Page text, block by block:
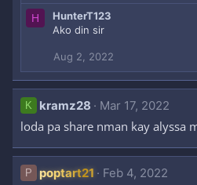
o
H
HunterT123
Ako din sir
Aug 2, 2022
K kramz28 Mar 17, 2022
loda pa share nman kay alyssa
P poptart21 Feb 4, 2022